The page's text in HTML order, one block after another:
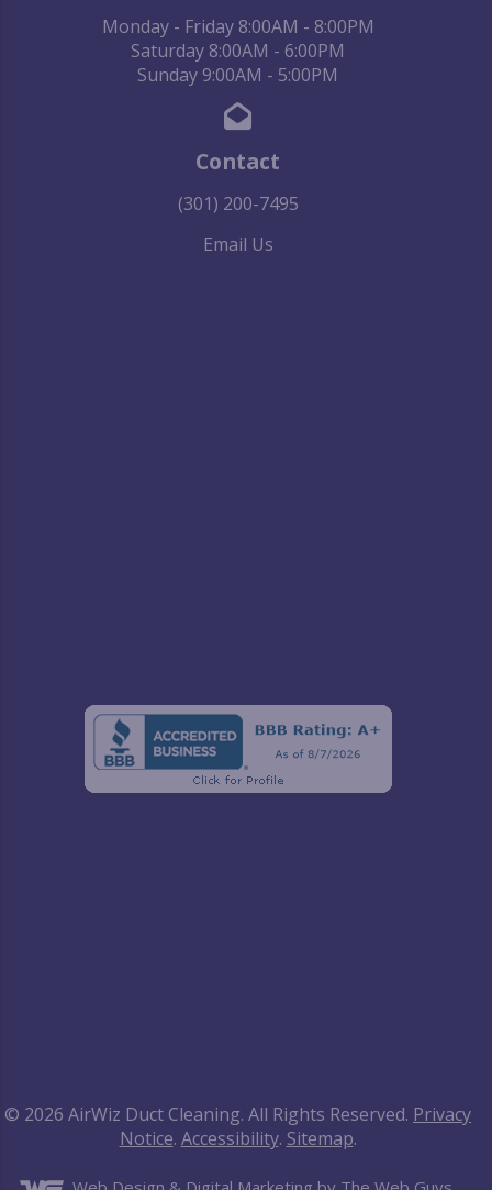
Monday - Friday 8:00AM - 8:00PM
Saturday 8:00AM - 6:00PM
Sunday 9:00AM - 5:00PM
Contact
(301) 200-7495
Email Us
© 2026 AirWiz Duct Cleaning. All Rights Reserved. Privacy
Notice. Accessibility. Sitemap.